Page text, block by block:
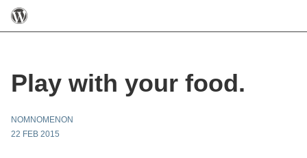
Play with your food.
NOMNOMENON
22 FEB 2015